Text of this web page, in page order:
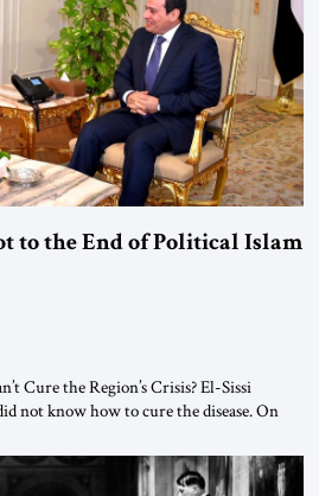
to the End of Political Islam
Cure the Region’s Crisis? El-Sissi
not know how to cure the disease. On
and issued an ambitious call for a
that it was both mathematically and